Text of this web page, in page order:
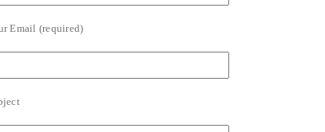
Email (required)